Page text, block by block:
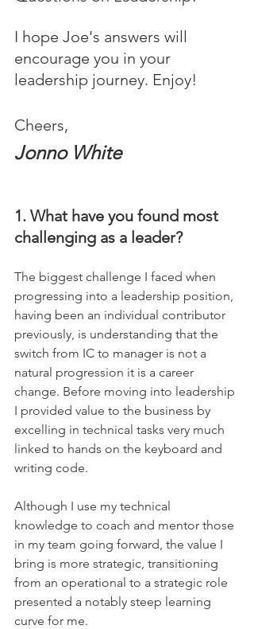
I hope Joe's answers will
encourage you in your
leadership journey. Enjoy!
Cheers,
Jonno White
1. What have you found most
challenging as a leader?
The biggest challenge I faced when
progressing into a leadership position,
having been an individual contributor
previously, is understanding that the
switch from IC to manager is not a
natural progression it is a career
change. Before moving into leadership
I provided value to the business by
excelling in technical tasks very much
linked to hands on the keyboard and
writing code.
Although I use my technical
knowledge to coach and mentor those
in my team going forward, the value I
bring is more strategic, transitioning
from an operational to a strategic role
presented a notably steep learning
curve for me.